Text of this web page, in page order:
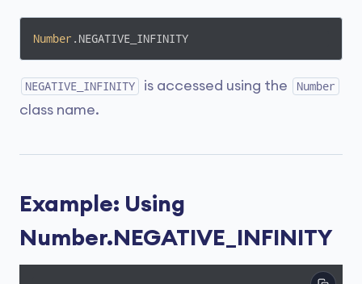
Number .NEGATIVE_INFINITY
NEGATIVE_INFINITY is accessed using the Number
class name.
Example: Using
Number.NEGATIVE_INFINITY